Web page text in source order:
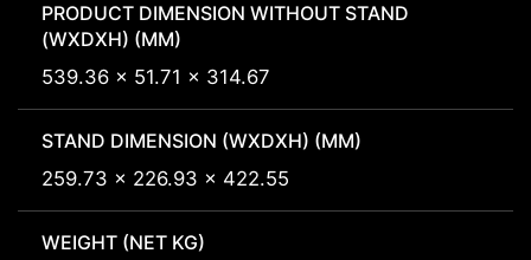
PRODUCT DIMENSION WITHOUT STAND
(WXDXH) (MM)
539.36 x 51.71 x 314.67
STAND DIMENSION (WXDXH) (MM)
259.73 x 226.93 x 422.55
WEIGHT (NET KG)